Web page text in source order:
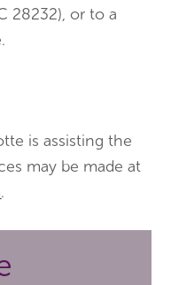
28232), or to a
is assisting the
may be made at
.